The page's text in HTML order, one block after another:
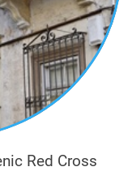
Red Cross